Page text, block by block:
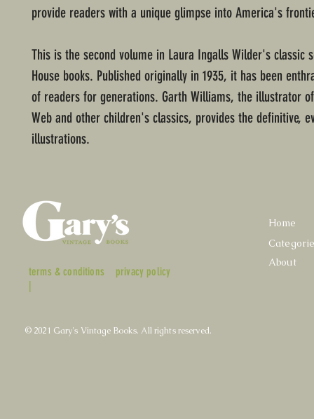
provide readers with a unique glimpse into America's
This is the second volume in Laura Ingalls Wilder's classic
House books. Published originally in 1935, it has been
of readers for generations. Garth Williams, the illustrator
Web and other children's classics, provides the definitive,
illustrations.
terms & conditions
|
privacy policy
Home
About
© 2021 Gary's Vintage Books. All rights reserved.